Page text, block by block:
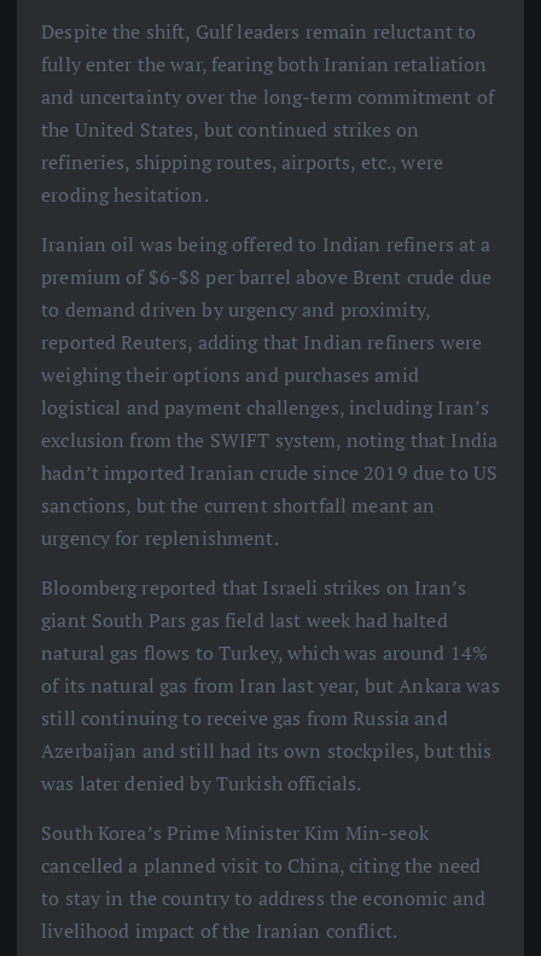
Despite the shift, Gulf leaders remain reluctant to
fully enter the war, fearing both Iranian retaliation
and uncertainty over the long-term commitment of
the United States, but continued strikes on
refineries, shipping routes, airports, etc., were
eroding hesitation.
Iranian oil was being offered to Indian refiners at a
premium of $6-$8 per barrel above Brent crude due
to demand driven by urgency and proximity,
reported Reuters, adding that Indian refiners were
weighing their options and purchases amid
logistical and payment challenges, including Iran’s
exclusion from the SWIFT system, noting that India
hadn’t imported Iranian crude since 2019 due to US
sanctions, but the current shortfall meant an
urgency for replenishment.
Bloomberg reported that Israeli strikes on Iran’s
giant South Pars gas field last week had halted
natural gas flows to Turkey, which was around 14%
of its natural gas from Iran last year, but Ankara was
still continuing to receive gas from Russia and
Azerbaijan and still had its own stockpiles, but this
was later denied by Turkish officials.
South Korea’s Prime Minister Kim Min-seok
cancelled a planned visit to China, citing the need
to stay in the country to address the economic and
livelihood impact of the Iranian conflict.